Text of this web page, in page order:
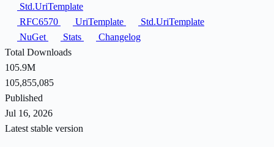
Std.UriTemplate
RFC6570
UriTemplate
Std.UriTemplate
NuGet
Stats
Changelog
Total Downloads
105.9M
105,855,085
Published
Jul 16, 2026
Latest stable version